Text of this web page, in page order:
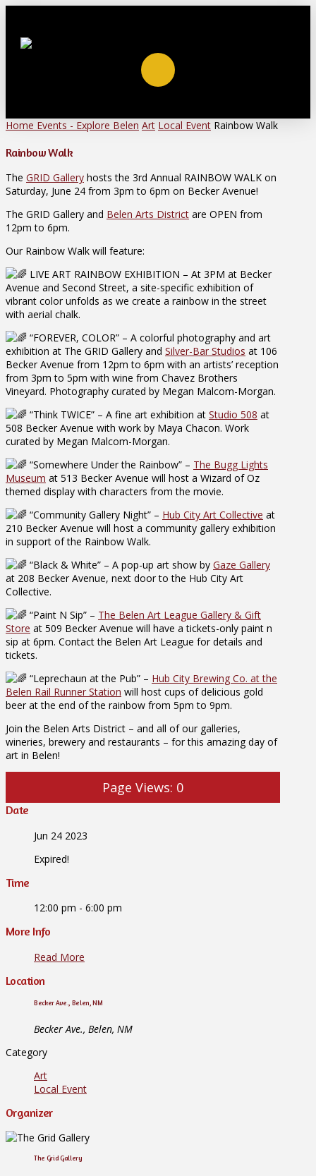
Home Events - Explore Belen Art Local Event Rainbow Walk
Rainbow Walk
The GRID Gallery hosts the 3rd Annual RAINBOW WALK on
Saturday, June 24 from 3pm to 6pm on Becker Avenue!
The GRID Gallery and Belen Arts District are OPEN from
12pm to 6pm.
Our Rainbow Walk will feature:
LIVE ART RAINBOW EXHIBITION – At 3PM at Becker
Avenue and Second Street, a site-specific exhibition of
vibrant color unfolds as we create a rainbow in the street
with aerial chalk.
“FOREVER, COLOR” – A colorful photography and art
exhibition at The GRID Gallery and Silver-Bar Studios at 106
Becker Avenue from 12pm to 6pm with an artists’ reception
from 3pm to 5pm with wine from Chavez Brothers
Vineyard. Photography curated by Megan Malcom-Morgan.
“Think TWICE” – A fine art exhibition at Studio 508 at
508 Becker Avenue with work by Maya Chacon. Work
curated by Megan Malcom-Morgan.
“Somewhere Under the Rainbow” – The Bugg Lights
Museum at 513 Becker Avenue will host a Wizard of Oz
themed display with characters from the movie.
“Community Gallery Night” – Hub City Art Collective at
210 Becker Avenue will host a community gallery exhibition
in support of the Rainbow Walk.
“Black & White” – A pop-up art show by Gaze Gallery
at 208 Becker Avenue, next door to the Hub City Art
Collective.
“Paint N Sip” – The Belen Art League Gallery & Gift
Store at 509 Becker Avenue will have a tickets-only paint n
sip at 6pm. Contact the Belen Art League for details and
tickets.
“Leprechaun at the Pub” – Hub City Brewing Co. at the
Belen Rail Runner Station will host cups of delicious gold
beer at the end of the rainbow from 5pm to 9pm.
Join the Belen Arts District – and all of our galleries,
wineries, brewery and restaurants – for this amazing day of
art in Belen!
Page Views: 0
Date
Jun 24 2023
Expired!
Time
12:00 pm - 6:00 pm
More Info
Read More
Location
Becker Ave., Belen, NM
Becker Ave., Belen, NM
Category
Art
Local Event
Organizer
The Grid Gallery